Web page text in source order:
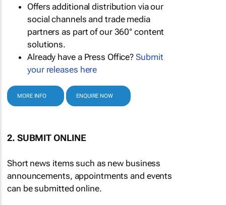
Offers additional distribution via our
social channels and trade media
partners as part of our 360° content
solutions.
Already have a Press Office?Submit
your releases here
MORE INFO ENQUIRE NOW
2. SUBMIT ONLINE
Short news items such as new business
announcements, appointments and events
can be submitted online.